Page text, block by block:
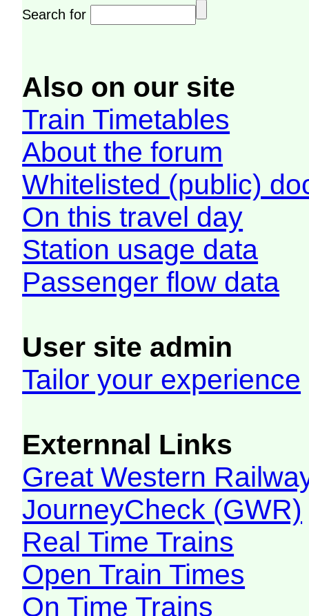
Search for
Also on our site
Train Timetables
About the forum
Whitelisted (public)
On this travel day
Station usage data
Passenger flow data
User site admin
Tailor your experience
Externnal Links
Great Western
JourneyCheck (GWR)
Real Time Trains
Open Train Times
On Time Trains